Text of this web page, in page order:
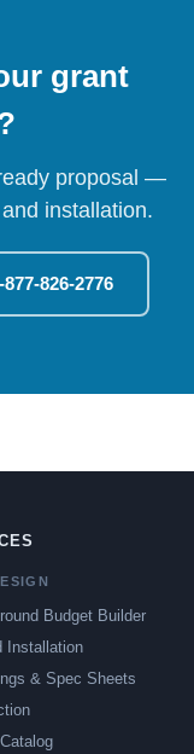
grant
proposal —
installation.
877-826-2776
Budget Builder
Installation
& Spec Sheets